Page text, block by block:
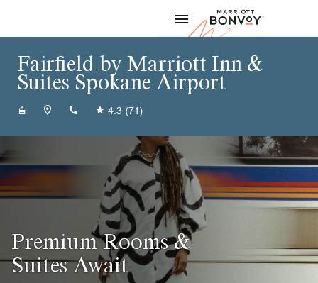
Marriott
Fairfield by Marriott Inn &
Suites Spokane Airport
+15098383226
4.3 (71)
Premium Rooms &
Suites Await